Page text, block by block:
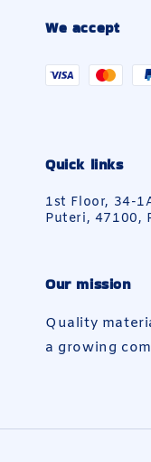
We accept
Quick links
1st Floor, 34-
Puteri, 47100,
Our mission
Quality
a growing